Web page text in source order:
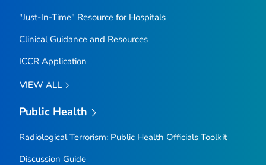
"Just-In-Time" Resource for Hospitals
Clinical Guidance and Resources
ICCR Application
VIEW ALL
Public Health
Radiological Terrorism: Public Health Officials Toolkit
Discussion Guide